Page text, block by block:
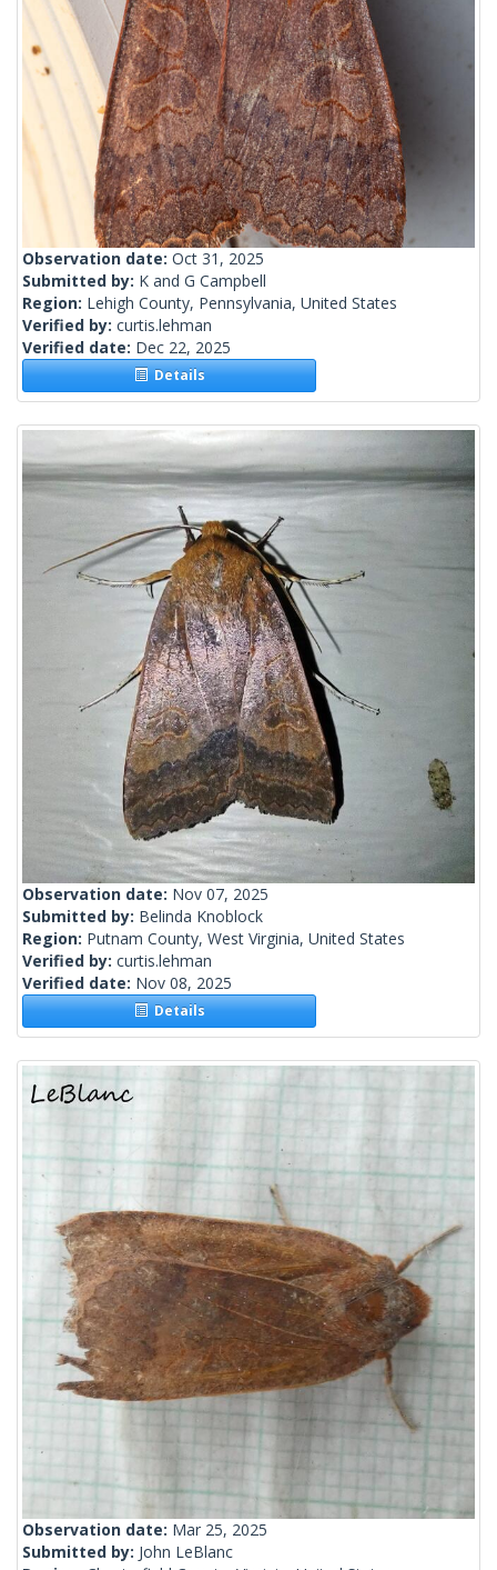
Observation date: Oct 31, 2025
Submitted by: K and G Campbell
Region: Lehigh County, Pennsylvania, United States
Verified by: curtis.lehman
Verified date: Dec 22, 2025
Details
Observation date: Nov 07, 2025
Submitted by: Belinda Knoblock
Region: Putnam County, West Virginia, United States
Verified by: curtis.lehman
Verified date: Nov 08, 2025
Details
Observation date: Mar 25, 2025
Submitted by: John LeBlanc